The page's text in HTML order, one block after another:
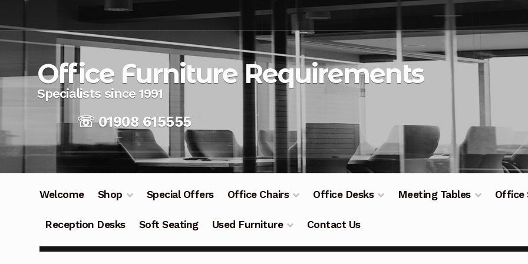
navigation
content
Office Furniture Requirements
☏ 01908 615555
Welcome Shop Special Offers Office Chairs Office Desks Meeting Tables Office
Reception Desks Soft Seating Used Furniture Contact Us